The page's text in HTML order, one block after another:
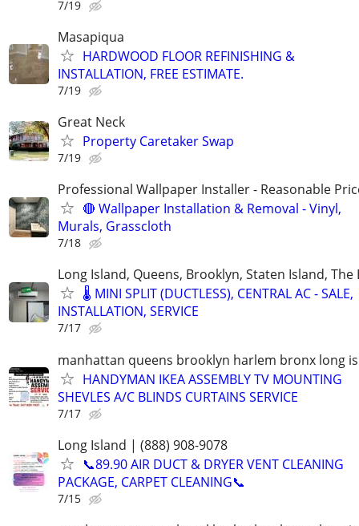
7/19
Masapiqua
HARDWOOD FLOOR REFINISHING &
INSTALLATION, FREE ESTIMATE.
7/19
Great Neck
Property Caretaker Swap
7/19
Professional Wallpaper Installer - Reasonable
🔴 Wallpaper Installation & Removal - Vinyl,
Murals, Grasscloth
7/18
Long Island, Queens, Brooklyn, Staten Island, The
🌡️ MINI SPLIT (DUCTLESS), CENTRAL AC - SALE,
INSTALLATION, SERVICE
7/17
manhattan queens brooklyn harlem bronx long
HANDYMAN IKEA ASSEMBLY TV MOUNTING
SHEVLES A/C BLINDS CURTAINS SERVICE
7/17
Long Island | (888) 908-9078
📞89.90 AIR DUCT & DRYER VENT CLEANING
PACKAGE, CARPET CLEANING📞
7/15